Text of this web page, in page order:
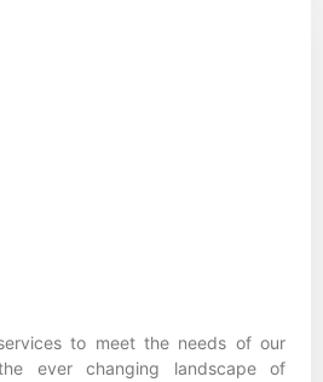
to meet the needs of our
ever changing landscape of